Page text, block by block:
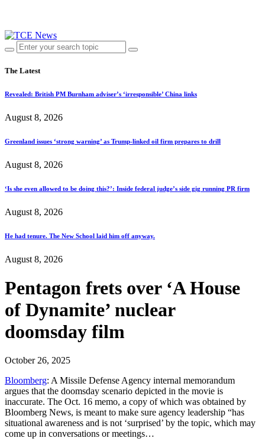
The Latest
Revealed: British PM Burnham adviser’s ‘irresponsible’ China links
August 8, 2026
Greenland issues ‘strong warning’ as Trump-linked oil firm prepares to drill
August 8, 2026
‘Is she even allowed to be doing this?’: Inside federal judge’s side gig running PR firm
August 8, 2026
He had tenure. The New School laid him off anyway.
August 8, 2026
Pentagon frets over ‘A House
of Dynamite’ nuclear
doomsday film
October 26, 2025
Bloomberg: A Missile Defense Agency internal memorandum
argues that the doomsday scenario depicted in the movie is
inaccurate. The Oct. 16 memo, a copy of which was obtained by
Bloomberg News, is meant to make sure agency leadership “has
situational awareness and is not ‘surprised’ by the topic, which may
come up in conversations or meetings…